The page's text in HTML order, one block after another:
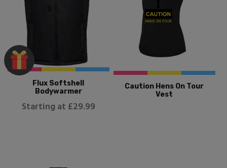
Flux Softshell
Bodywarmer
Starting at £29.99
Caution Hens On Tour
Vest